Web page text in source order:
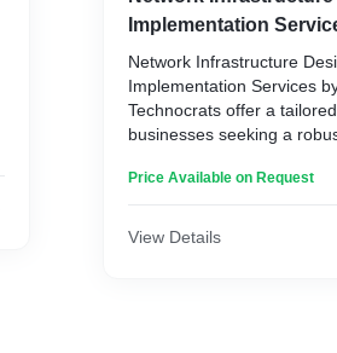
Life Safety System. This
detection and suppression
emergency lighting,
other measures. Your
closely with clients to
integration and
Implementation
Network Infrastructure
Implementation Services
Technocrats offer a
businesses seeking a
diverse range of
of the client's specific
Price Available on Request
View Details